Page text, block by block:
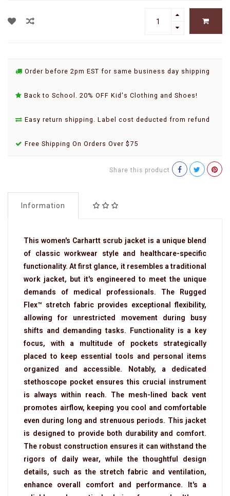
Order before 2pm EST for same business day shipping
Back to School. 20% OFF Kid's Clothing and Shoes!
Easy return shipping. Label cost deducted from refund
Free Shipping On Orders Over $75
Share this product
Information
This women's Carhartt scrub jacket is a unique blend
of classic workwear style and healthcare-specific
functionality. At first glance, it resembles a traditional
work jacket, but it's engineered to meet the unique
demands of medical professionals. The Rugged
Flex™ stretch fabric provides exceptional flexibility,
allowing for unrestricted movement during busy
shifts and demanding tasks. Functionality is a key
focus, with a multitude of pockets strategically
placed to keep essential tools and personal items
organized and accessible. Notably, a dedicated
stethoscope pocket ensures this crucial instrument
is always within reach. The mesh-lined back vent
promotes airflow, keeping you cool and comfortable
even during long and strenuous periods. This jacket
is designed to provide both durability and comfort.
The robust construction ensures it can withstand the
rigors of daily wear, while the thoughtful design
details, such as the stretch fabric and ventilation,
enhance overall comfort and performance. It's a